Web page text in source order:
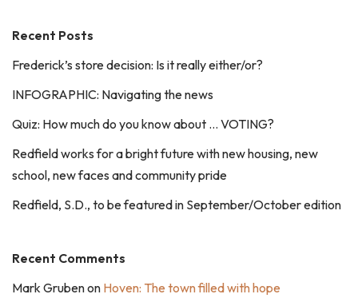
Recent Posts
Frederick’s store decision: Is it really either/or?
INFOGRAPHIC: Navigating the news
Quiz: How much do you know about … VOTING?
Redfield works for a bright future with new housing, new
school, new faces and community pride
Redfield, S.D., to be featured in September/October edition
Recent Comments
Mark Grubenon Hoven: The town filled with hope